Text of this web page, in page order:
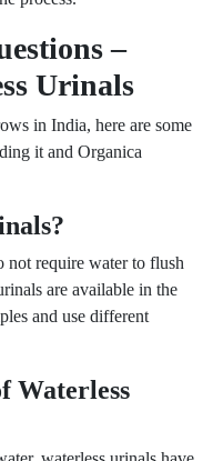
–
Urinals
in India, here are some
it and Organica
not require water to flush
are available in the
and use different
Waterless